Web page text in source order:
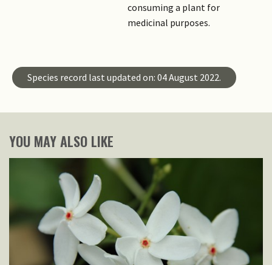
consuming a plant for
medicinal purposes.
Species record last updated on: 04 August 2022.
YOU MAY ALSO LIKE